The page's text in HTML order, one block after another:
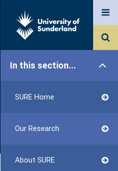
In this section...
SURE Home
Our Research
About SURE